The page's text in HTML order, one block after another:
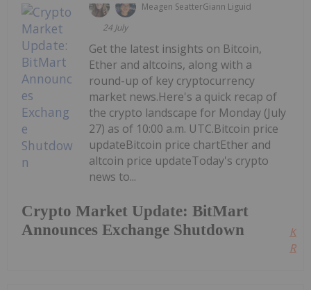
Meagen SeatterGiann Liguid
24 July
Crypto Market Update: BitMart
Announces Exchange Shutdown
Get the latest insights on Bitcoin,
Ether and altcoins, along with a
round-up of key cryptocurrency
market news.Here's a quick recap of
the crypto landscape for Monday (July
27) as of 10:00 a.m. UTC.Bitcoin price
updateBitcoin price chartEther and
altcoin price updateToday's crypto
news to...